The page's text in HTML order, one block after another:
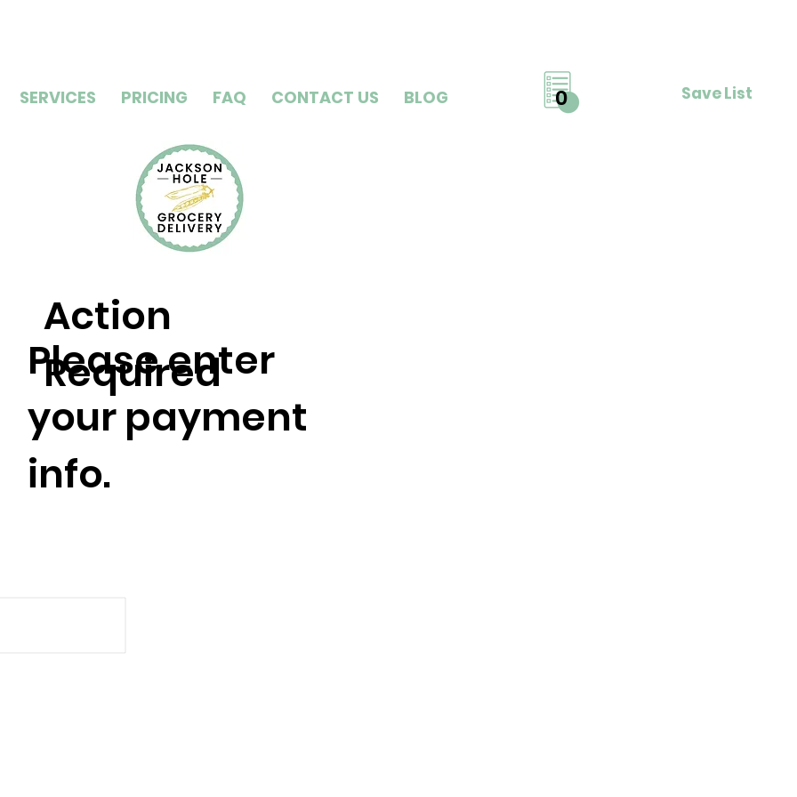
SERVICES PRICING FAQ CONTACT US BLOG Save List
0
Action
Required
Please enter
your payment
info.